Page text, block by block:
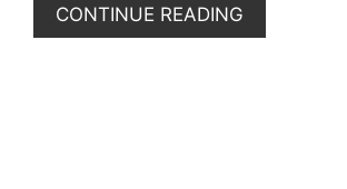
CONTINUE READING